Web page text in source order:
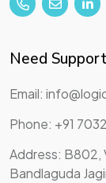
Need
Email:
Phone: +91
Address: B802,
Bandlaguda